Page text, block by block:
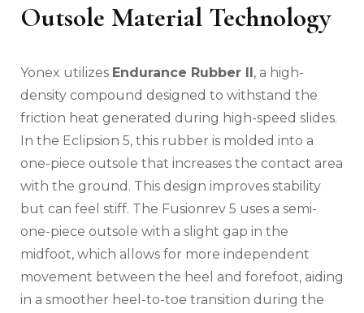
Outsole Material Technology
Yonex utilizes Endurance Rubber II, a high-
density compound designed to withstand the
friction heat generated during high-speed slides.
In the Eclipsion 5, this rubber is molded into a
one-piece outsole that increases the contact area
with the ground. This design improves stability
but can feel stiff. The Fusionrev 5 uses a semi-
one-piece outsole with a slight gap in the
midfoot, which allows for more independent
movement between the heel and forefoot, aiding
in a smoother heel-to-toe transition during the